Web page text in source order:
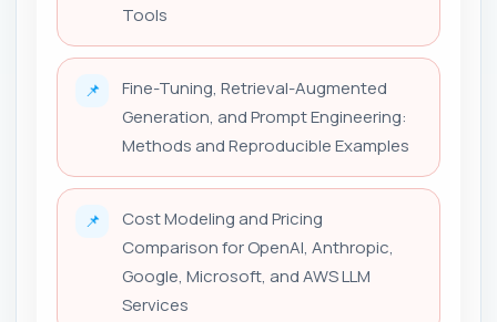
Tools
📌
Fine-Tuning, Retrieval-Augmented
Generation, and Prompt Engineering:
Methods and Reproducible Examples
📌
Cost Modeling and Pricing
Comparison for OpenAI, Anthropic,
Google, Microsoft, and AWS LLM
Services